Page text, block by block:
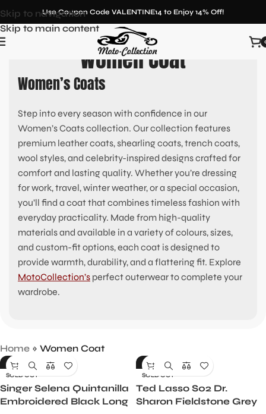
Skip to navigation
Skip to main content
Use Coupon Code VALENTINE14 to Enjoy 14% Off!
Women Coat
Women’s Coats
Step into every season with confidence in our
Women’s Coats collection. Our collection features
premium leather coats, shearling coats, trench coats,
wool styles, and celebrity-inspired designs crafted for
comfort and lasting quality. Whether you’re dressing
for work, travel, winter weather, or a special occasion,
you’ll find a coat that combines timeless fashion with
everyday practicality. Made from high-quality
materials and available in a variety of colours, sizes,
and custom-fit options, each coat is designed to
provide warmth, durability, and a flattering fit. Explore
MotoCollection’s perfect outerwear to complete your
wardrobe.
Home » Women Coat
-33%
SOLD OUT
Singer Selena Quintanilla
Embroidered Black Long
-39%
SOLD OUT
Ted Lasso S02 Dr.
Sharon Fieldstone Grey